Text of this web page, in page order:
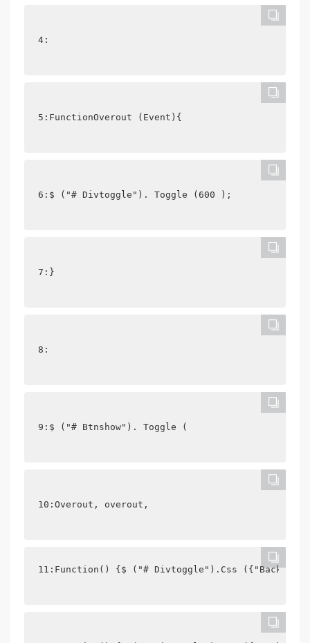
4:
5:FunctionOverout (Event){
6:$ ("# Divtoggle"). Toggle (600 );
7:}
8:
9:$ ("# Btnshow"). Toggle (
10:Overout, overout,
11:Function() {$ ("# Divtoggle").Css